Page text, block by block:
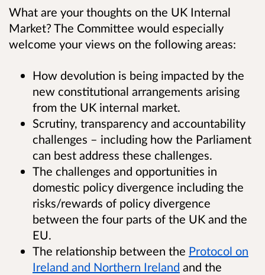
What are your thoughts on the UK Internal
Market? The Committee would especially
welcome your views on the following areas:
How devolution is being impacted by the
new constitutional arrangements arising
from the UK internal market.
Scrutiny, transparency and accountability
challenges – including how the Parliament
can best address these challenges.
The challenges and opportunities in
domestic policy divergence including the
risks/rewards of policy divergence
between the four parts of the UK and the
EU.
The relationship between the Protocol on
Ireland and Northern Ireland and the